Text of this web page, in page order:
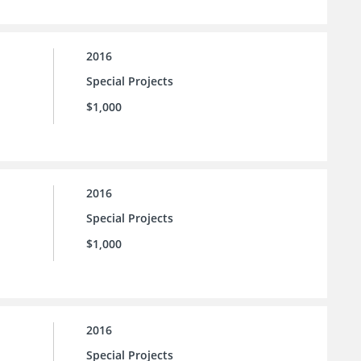
2016
Special Projects
$1,000
2016
Special Projects
$1,000
2016
Special Projects